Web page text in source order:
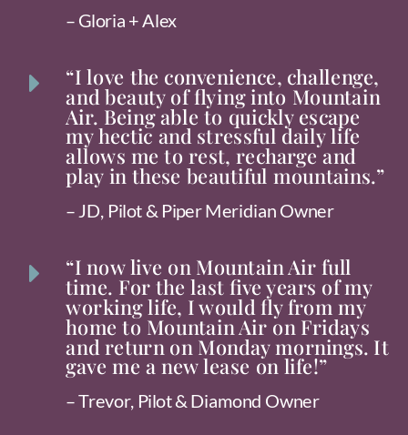
– Gloria + Alex
E “I love the convenience, challenge,
and beauty of flying into Mountain
Air. Being able to quickly escape
my hectic and stressful daily life
allows me to rest, recharge and
play in these beautiful mountains.”
– JD, Pilot & Piper Meridian Owner
E “I now live on Mountain Air full
time. For the last five years of my
working life, I would fly from my
home to Mountain Air on Fridays
and return on Monday mornings. It
gave me a new lease on life!”
– Trevor, Pilot & Diamond Owner